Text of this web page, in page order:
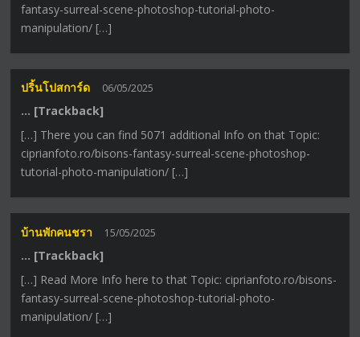
fantasy-surreal-scene-photoshop-tutorial-photo-
manipulation/ […]
ปริ้นโปสการ์ด 06/05/2025
… [Trackback]
[…] There you can find 5071 additional Info on that Topic:
ciprianfoto.ro/bisons-fantasy-surreal-scene-photoshop-
tutorial-photo-manipulation/ […]
บ้านพักคนชรา 15/05/2025
… [Trackback]
[…] Read More Info here to that Topic: ciprianfoto.ro/bisons-
fantasy-surreal-scene-photoshop-tutorial-photo-
manipulation/ […]